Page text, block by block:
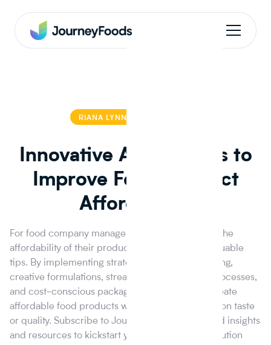
RIANA LYNN
Innovative Approaches to
Improve Food Product
Affordability
For food company managers looking to improve the
affordability of their products, this blog offers valuable
tips. By implementing strategic ingredient sourcing,
creative formulations, streamlined production processes,
and cost-conscious packaging, managers can create
affordable food products without compromising on taste
or quality. Subscribe to Journey Foods for tailored insights
and resources to kickstart your affordability revolution